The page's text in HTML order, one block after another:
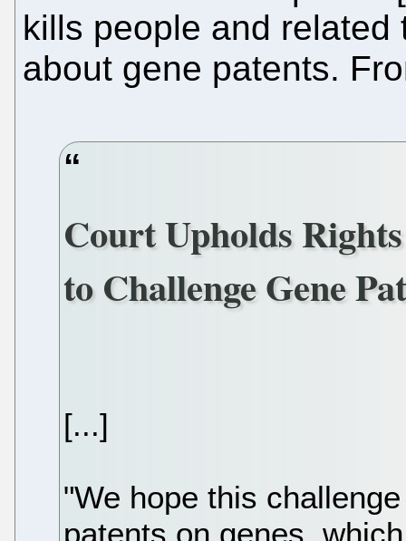
kills people and
about gene patents.
Court Upholds
to Challenge Gene
[...]
"We hope this
patents on genes,